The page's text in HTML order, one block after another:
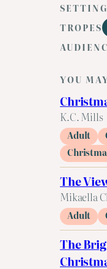
SETTING
TROPES
YOU
K.C. Mills
Adult
The
Mikaella
Adult
The